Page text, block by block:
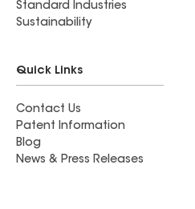
Standard Industries
Sustainability
Quick Links
Contact Us
Patent Information
Blog
News & Press Releases